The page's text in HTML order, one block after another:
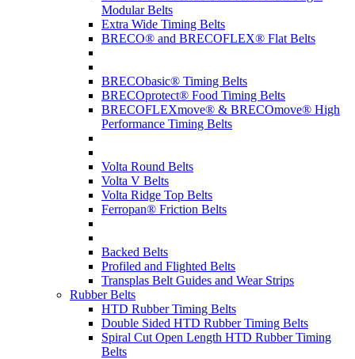
Modular Belts
Extra Wide Timing Belts
BRECO® and BRECOFLEX® Flat Belts
BRECObasic® Timing Belts
BRECOprotect® Food Timing Belts
BRECOFLEXmove® & BRECOmove® High
Performance Timing Belts
Volta Round Belts
Volta V Belts
Volta Ridge Top Belts
Ferropan® Friction Belts
Backed Belts
Profiled and Flighted Belts
Transplas Belt Guides and Wear Strips
Rubber Belts
HTD Rubber Timing Belts
Double Sided HTD Rubber Timing Belts
Spiral Cut Open Length HTD Rubber Timing
Belts